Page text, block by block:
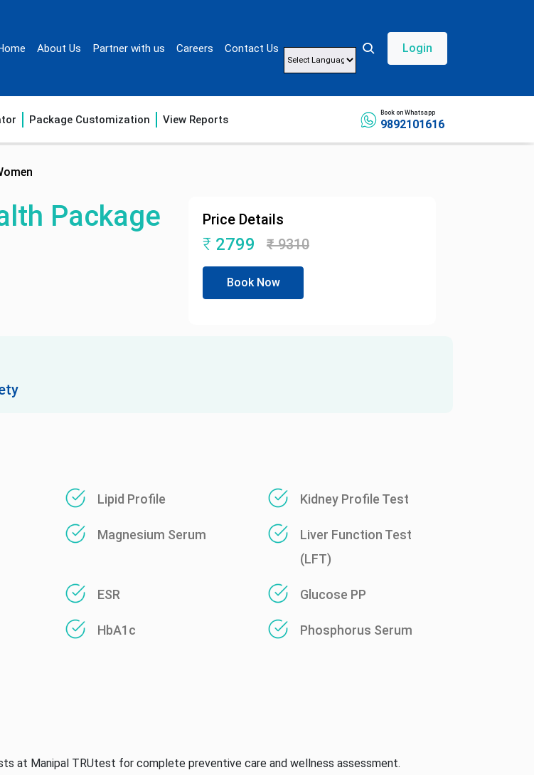
About Us Partner with us Careers Contact Us Login
Package Customization View Reports
Book on Whatsapp
9892101616
Package
Price Details
₹ 2799 ₹9310
Book Now
Lipid Profile Kidney Profile Test
Magnesium Serum
Liver Function Test
(LFT)
ESR Glucose PP
HbA1c Phosphorus Serum
at Manipal TRUtest for complete preventive care and wellness assessment.